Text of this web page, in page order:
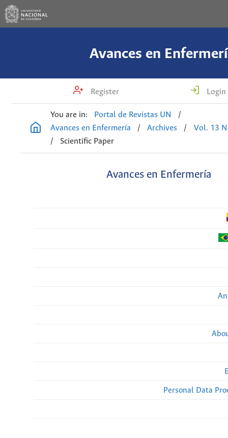
Avances en
Register Login
You are in: Portal de Revistas UN
/
Avances en Enfermería
/ Archives /
Vol. 13
/
Scientific Paper
Avances en Enfermería
Personal Data